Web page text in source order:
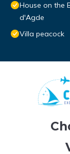
House on the
d'Agde
Villa peacock